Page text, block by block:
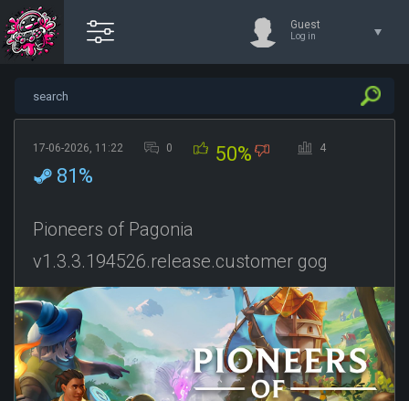
Guest
Log in
17-06-2026, 11:22 0 50% 4
81%
Pioneers of Pagonia
v1.3.3.194526.release.customer gog